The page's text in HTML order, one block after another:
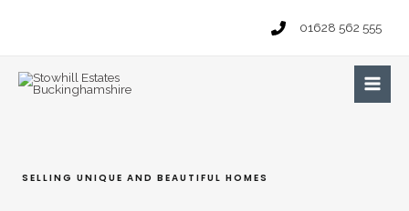
01628 562 555
Main
SELLING UNIQUE AND BEAUTIFUL HOMES